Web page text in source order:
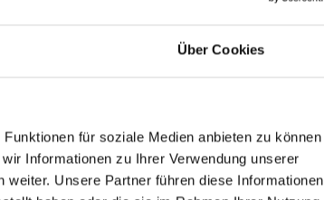
Über Cookies
für soziale Medien anbieten zu können
Informationen zu Ihrer Verwendung unserer
Unsere Partner führen diese Informationen
Graukogel
nature experience with panoramic
of a mountain hut. Whether